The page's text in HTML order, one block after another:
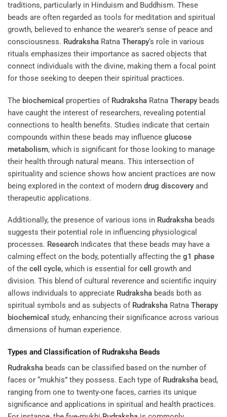
traditions, particularly in Hinduism and Buddhism. These
beads are often regarded as tools for meditation and spiritual
growth, believed to enhance the wearer’s sense of peace and
consciousness. Rudraksha Ratna Therapy‘s role in various
rituals emphasizes their importance as sacred objects that
connect individuals with the divine, making them a focal point
for those seeking to deepen their spiritual practices.
The biochemical properties of Rudraksha Ratna Therapy beads
have caught the interest of researchers, revealing potential
connections to health benefits. Studies indicate that certain
compounds within these beads may influence glucose
metabolism, which is significant for those looking to manage
their health through natural means. This intersection of
spirituality and science shows how ancient practices are now
being explored in the context of modern drug discovery and
therapeutic applications.
Additionally, the presence of various ions in Rudraksha beads
suggests their potential role in influencing physiological
processes. Research indicates that these beads may have a
calming effect on the body, potentially affecting the g1 phase
of the cell cycle, which is essential for cell
growth and
division. This blend of cultural reverence and scientific inquiry
allows individuals to appreciate Rudraksha beads both as
spiritual symbols and as subjects of Rudraksha Ratna Therapy
biochemical study, enhancing their significance across various
dimensions of human experience.
Types and Classification of Rudraksha Beads
Rudraksha beads can be classified based on the number of
faces or “mukhis” they possess. Each type of Rudraksha bead,
ranging from one to twenty-one faces, carries its unique
significance and applications in spiritual and health practices.